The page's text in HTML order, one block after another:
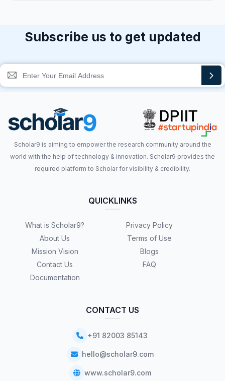
Subscribe us to get updated
Scholar9 is aiming to empower the research community around the
world with the help of technology & innovation. Scholar9 provides the
required platform to Scholar for visibility & credibility.
QUICKLINKS
What is Scholar9?
About Us
Mission Vision
Contact Us
Documentation
Privacy Policy
Terms of Use
Blogs
FAQ
CONTACT US
+91 82003 85143
hello@scholar9.com
www.scholar9.com